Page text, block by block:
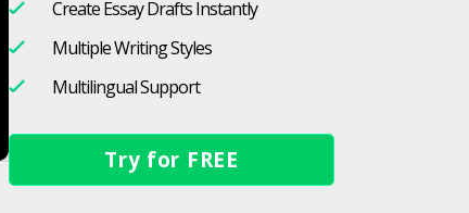
Create Essay Drafts Instantly
Multiple Writing Styles
Multilingual Support
Try for FREE